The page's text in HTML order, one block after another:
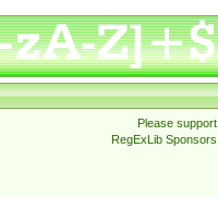
Please support
RegExLib Sponsors